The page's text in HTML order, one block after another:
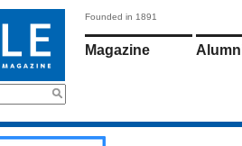
Founded in 1891
Magazine